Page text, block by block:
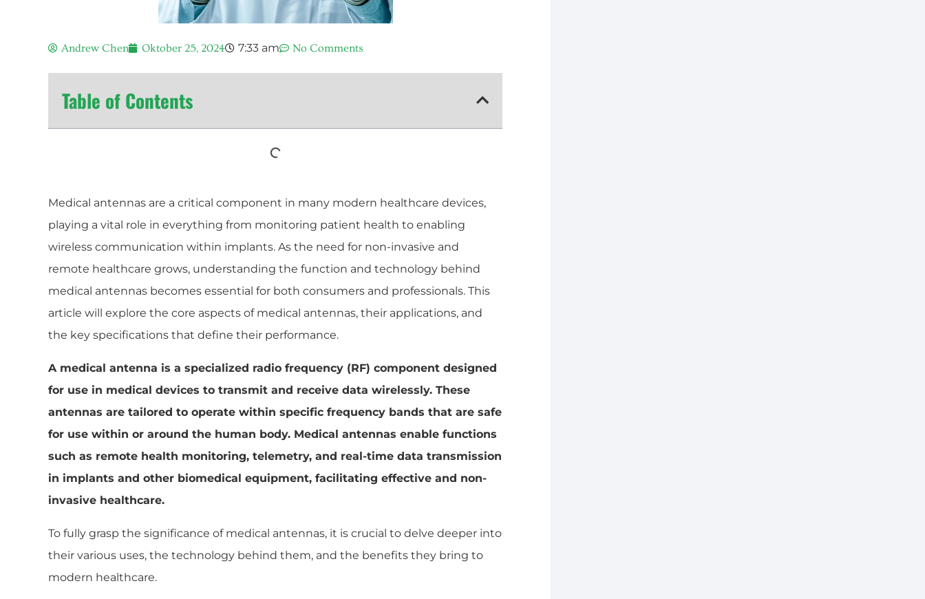
Andrew Chen Oktober 25, 2024 7:33 am No Comments
Table of Contents
Medical antennas are a critical component in many modern healthcare devices,
playing a vital role in everything from monitoring patient health to enabling
wireless communication within implants. As the need for non-invasive and
remote healthcare grows, understanding the function and technology behind
medical antennas becomes essential for both consumers and professionals. This
article will explore the core aspects of medical antennas, their applications, and
the key specifications that define their performance.
A medical antenna is a specialized radio frequency (RF) component designed
for use in medical devices to transmit and receive data wirelessly. These
antennas are tailored to operate within specific frequency bands that are safe
for use within or around the human body. Medical antennas enable functions
such as remote health monitoring, telemetry, and real-time data transmission
in implants and other biomedical equipment, facilitating effective and non-
invasive healthcare.
To fully grasp the significance of medical antennas, it is crucial to delve deeper into
their various uses, the technology behind them, and the benefits they bring to
modern healthcare.